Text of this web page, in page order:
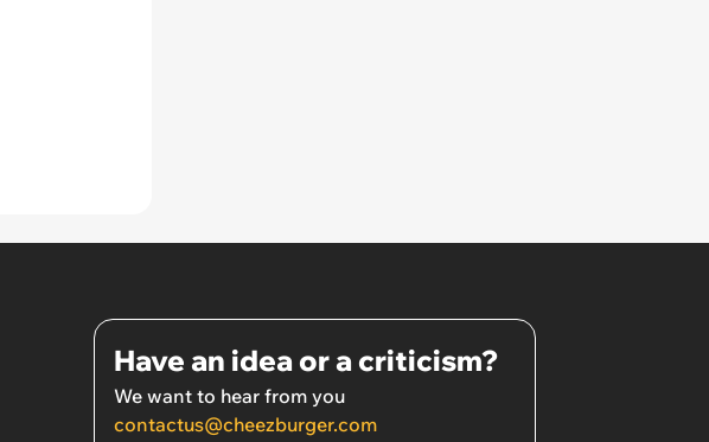
Have an idea or a criticism?
We want to hear from you
contactus@cheezburger.com